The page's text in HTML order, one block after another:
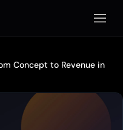
Apri
Concept to Revenue in